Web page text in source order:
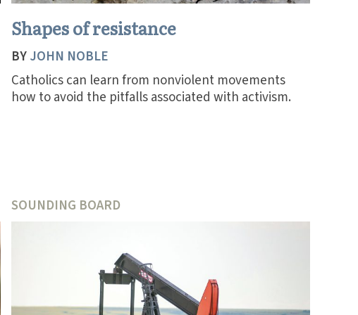
Shapes of resistance
BYJOHN NOBLE
Catholics can learn from nonviolent movements
how to avoid the pitfalls associated with activism.
SOUNDING BOARD